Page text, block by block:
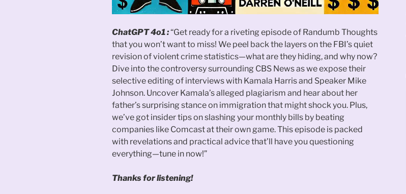
ChatGPT 4o1 :“Get ready for a riveting episode of Randumb Thoughts
that you won’t want to miss! We peel back the layers on the FBI’s quiet
revision of violent crime statistics—what are they hiding, and why now?
Dive into the controversy surrounding CBS News as we expose their
selective editing of interviews with Kamala Harris and Speaker Mike
Johnson. Uncover Kamala’s alleged plagiarism and hear about her
father’s surprising stance on immigration that might shock you. Plus,
we’ve got insider tips on slashing your monthly bills by beating
companies like Comcast at their own game. This episode is packed
with revelations and practical advice that’ll have you questioning
everything—tune in now!”
Thanks for listening!